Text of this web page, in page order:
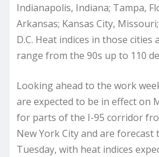
Indianapolis, Indiana; Tampa,
Arkansas; Kansas City,
D.C. Heat indices in those cities
range from the 90s up to 110
Looking ahead to the work
are expected to be in effect on
for parts of the I-95 corridor
New York City and are
Tuesday, with heat indices